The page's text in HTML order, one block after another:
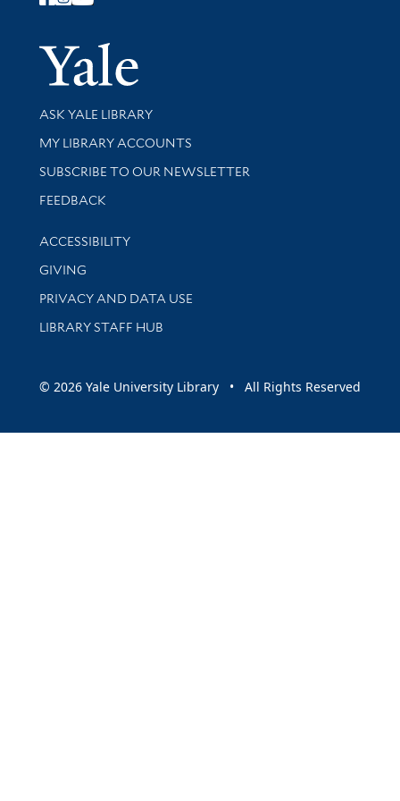
Yale
Library Services
ASK YALE LIBRARY
Get research help and support
MY LIBRARY ACCOUNTS
SUBSCRIBE TO OUR NEWSLETTER
Stay updated with library news and events
FEEDBACK
Library Information
ACCESSIBILITY
GIVING
PRIVACY AND DATA USE
LIBRARY STAFF HUB
© 2026 Yale University Library • All Rights Reserved